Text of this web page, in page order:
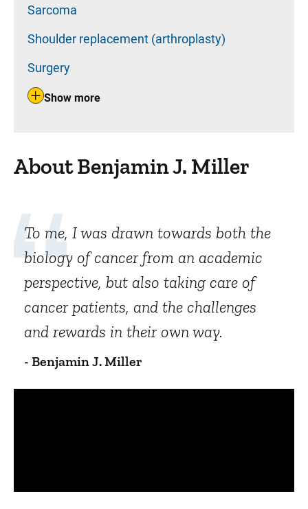
Sarcoma
Shoulder replacement (arthroplasty)
Surgery
Show more
About Benjamin J. Miller
To me, I was drawn towards both the
biology of cancer from an academic
perspective, but also taking care of
cancer patients, and the challenges
and rewards in their own way.
- Benjamin J. Miller